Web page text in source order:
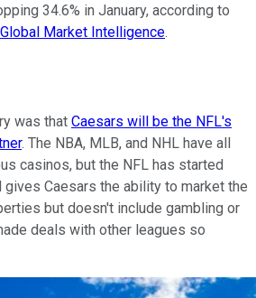
34.6% in January, according to
Market Intelligence.
was that Caesars will be the NFL's
. The NBA, MLB, and NHL have all
casinos, but the NFL has started
gives Caesars the ability to market the
but doesn't include gambling or
deals with other leagues so